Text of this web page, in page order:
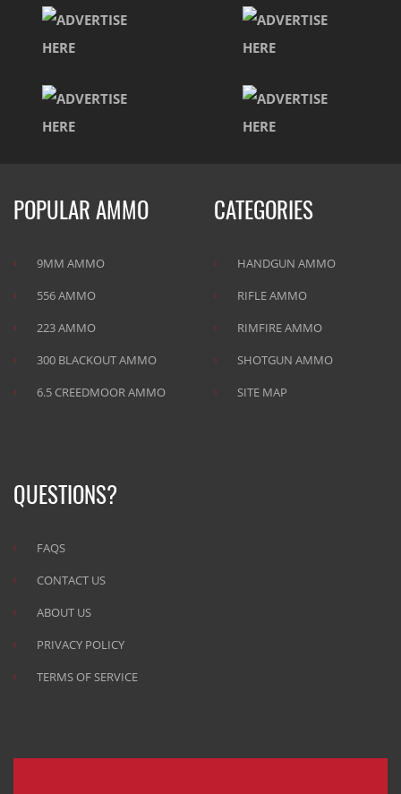
POPULAR AMMO
9MM AMMO
556 AMMO
223 AMMO
300 BLACKOUT AMMO
6.5 CREEDMOOR AMMO
CATEGORIES
HANDGUN AMMO
RIFLE AMMO
RIMFIRE AMMO
SHOTGUN AMMO
SITE MAP
QUESTIONS?
FAQS
CONTACT US
ABOUT US
PRIVACY POLICY
TERMS OF SERVICE